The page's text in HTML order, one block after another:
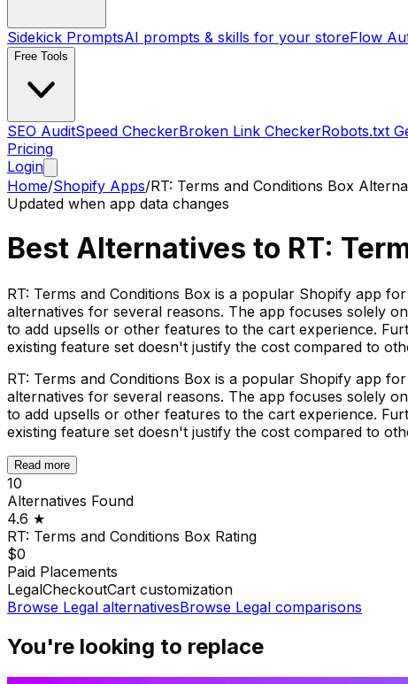
Sidekick PromptsAI prompts & skills for your storeFlow
Free Tools
SEO AuditSpeed CheckerBroken Link CheckerRobots.txt
Pricing
Login
Home/Shopify Apps/RT: Terms and Conditions Box
Updated when app data changes
Best Alternatives to RT:
RT: Terms and Conditions Box is a popular Shopify app
alternatives for several reasons. The app focuses solely
to add upsells or other features to the cart experience.
existing feature set doesn't justify the cost compared to
RT: Terms and Conditions Box is a popular Shopify app
alternatives for several reasons. The app focuses solely
to add upsells or other features to the cart experience.
existing feature set doesn't justify the cost compared to
Read more
10
Alternatives Found
4.6 ★
RT: Terms and Conditions Box Rating
$0
Paid Placements
LegalCheckoutCart customization
Browse Legal alternativesBrowse Legal comparisons
You're looking to replace